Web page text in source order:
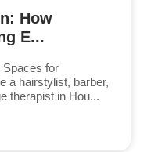
How
E...
Spaces for
a hairstylist, barber,
therapist in Hou...